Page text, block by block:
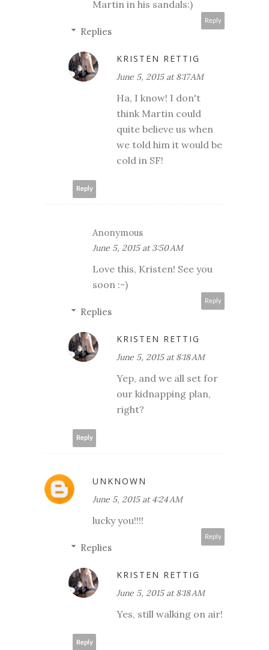
Martin in his sandals:)
Reply
Replies
KRISTEN RETTIG
June 5, 2015 at 8:17 AM
Ha, I know! I don't
think Martin could
quite believe us when
we told him it would be
cold in SF!
Reply
Anonymous
June 5, 2015 at 3:50 AM
Love this, Kristen! See you
soon :-)
Reply
Replies
KRISTEN RETTIG
June 5, 2015 at 8:18 AM
Yep, and we all set for
our kidnapping plan,
right?
Reply
UNKNOWN
June 5, 2015 at 4:24 AM
lucky you!!!!
Reply
Replies
KRISTEN RETTIG
June 5, 2015 at 8:18 AM
Yes, still walking on air!
Reply